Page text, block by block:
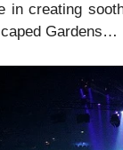
in creating
Gardens…